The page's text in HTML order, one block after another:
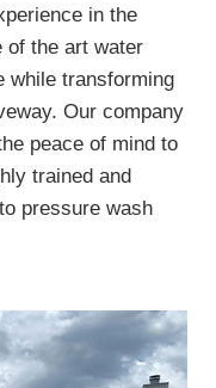
in the
of the art water
while transforming
Our company
peace of mind to
trained and
pressure wash